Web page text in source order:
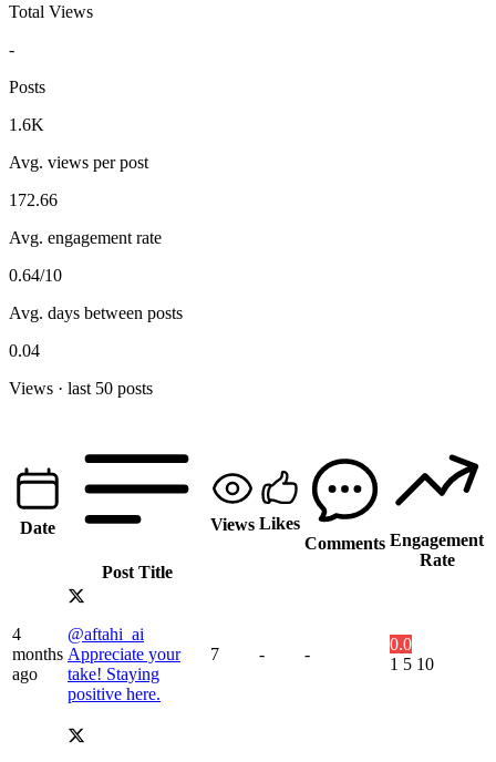
Total Views
-
Posts
1.6K
Avg. views per post
172.66
Avg. engagement rate
0.64/10
Avg. days between posts
0.04
Views · last 50 posts
Date
Post Title
Views Likes
Comments Engagement
Rate
4
months
ago
@aftahi_ai
Appreciate your
take! Staying
positive here.
7 - -
0.0
1 5 10